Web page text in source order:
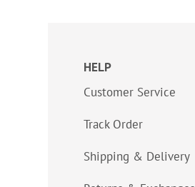
HELP
Customer Service
Track Order
Shipping & Delivery